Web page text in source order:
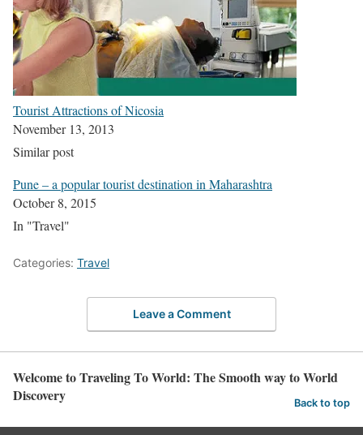
Tourist Attractions of Nicosia
November 13, 2013
Similar post
Pune – a popular tourist destination in Maharashtra
October 8, 2015
In "Travel"
Categories: Travel
Leave a Comment
Welcome to Traveling To World: The Smooth way to World
Discovery
Back to top